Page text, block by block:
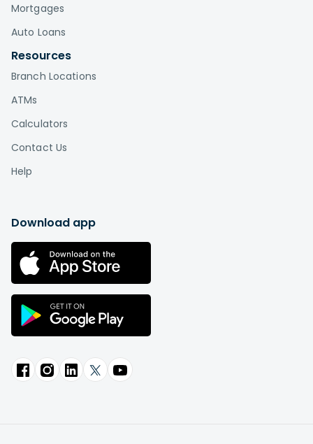
Mortgages
Auto Loans
Resources
Branch Locations
ATMs
Calculators
Contact Us
Help
Download app